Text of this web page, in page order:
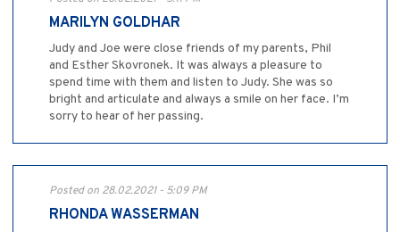
MARILYN GOLDHAR
Judy and Joe were close friends of my parents, Phil
and Esther Skovronek. It was always a pleasure to
spend time with them and listen to Judy. She was so
bright and articulate and always a smile on her face. I’m
sorry to hear of her passing.
Posted on 28.02.2021 - 5:09 PM
RHONDA WASSERMAN